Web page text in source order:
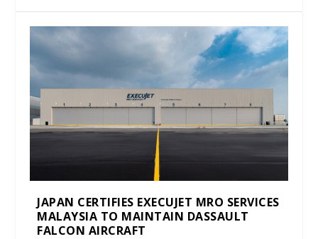
JAPAN CERTIFIES EXECUJET MRO SERVICES
MALAYSIA TO MAINTAIN DASSAULT
FALCON AIRCRAFT